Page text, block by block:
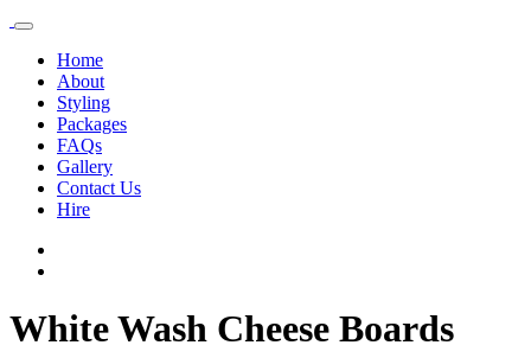
Home
About
Styling
Packages
FAQs
Gallery
Contact Us
Hire
White Wash Cheese Boards